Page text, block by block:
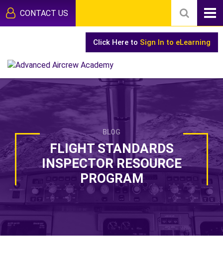
CONTACT US
Click Here to Sign In to eLearning
BLOG
FLIGHT STANDARDS
INSPECTOR RESOURCE
PROGRAM